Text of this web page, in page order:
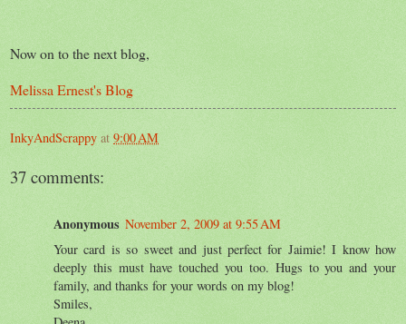
Now on to the next blog,
Melissa Ernest's Blog
InkyAndScrappy at 9:00 AM
37 comments:
Anonymous November 2, 2009 at 9:55 AM
Your card is so sweet and just perfect for Jaimie! I know how
deeply this must have touched you too. Hugs to you and your
family, and thanks for your words on my blog!
Smiles,